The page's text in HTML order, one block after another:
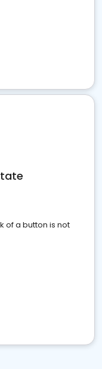
of a button is not